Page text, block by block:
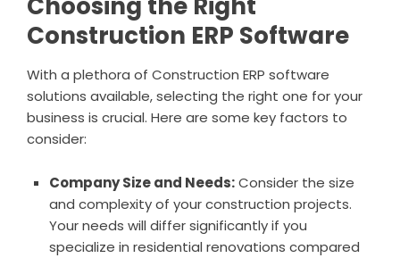
Choosing the Right
Construction ERP Software
With a plethora of Construction ERP software
solutions available, selecting the right one for your
business is crucial. Here are some key factors to
consider:
Company Size and Needs:Consider the size
and complexity of your construction projects.
Your needs will differ significantly if you
specialize in residential renovations compared